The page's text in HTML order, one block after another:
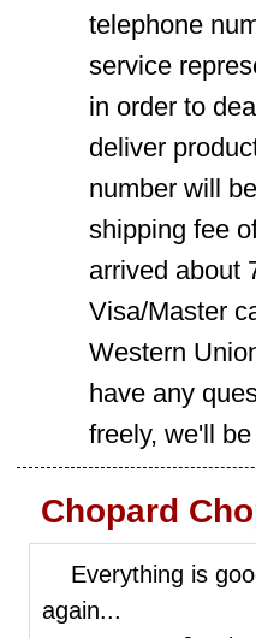
telephone
service
in order to
deliver
number will
shipping fee
arrived about
Visa/Master
Western
have any
freely, we'll
Chopard
Everything is
again...